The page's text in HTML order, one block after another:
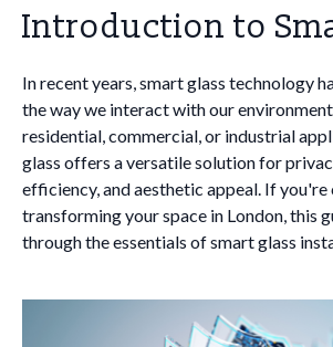
Introduction to
In recent years, smart glass technology
the way we interact with our
residential, commercial, or industrial
glass offers a versatile solution for
efficiency, and aesthetic appeal. If
transforming your space in London, this
through the essentials of smart glass